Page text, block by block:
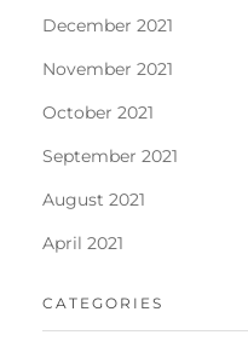
December 2021
November 2021
October 2021
September 2021
August 2021
April 2021
CATEGORIES